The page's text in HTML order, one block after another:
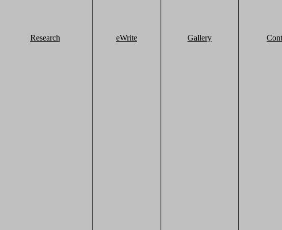
Research eWrite Gallery